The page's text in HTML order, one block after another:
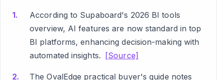
According to Supaboard's 2026 BI tools
overview, AI features are now standard in top
BI platforms, enhancing decision-making with
automated insights. [Source]
The OvalEdge practical buyer's guide notes